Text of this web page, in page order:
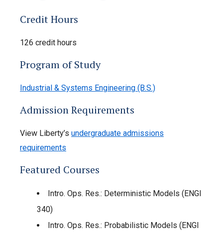
Credit Hours
126 credit hours
Program of Study
Industrial & Systems Engineering (B.S.)
Admission Requirements
View Liberty’s undergraduate admissions
requirements
Featured Courses
Intro. Ops. Res.: Deterministic Models (ENGI
340)
Intro. Ops. Res.: Probabilistic Models (ENGI